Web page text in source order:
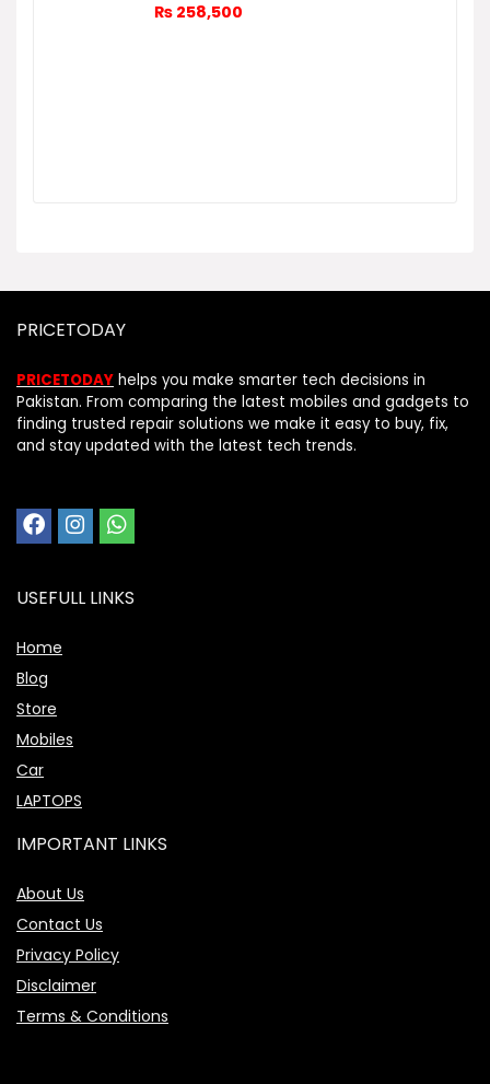
₨ 258,500
PRICETODAY
PRICETODAY helps you make smarter tech decisions in
Pakistan. From comparing the latest mobiles and gadgets to
finding trusted repair solutions we make it easy to buy, fix,
and stay updated with the latest tech trends.
USEFULL LINKS
Home
Blog
Store
Mobiles
Car
LAPTOPS
IMPORTANT LINKS
About Us
Contact Us
Privacy Policy
Disclaimer
Terms & Conditions